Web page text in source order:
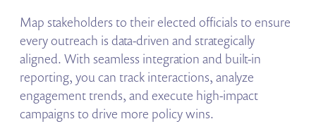
Map stakeholders to their elected officials to ensure
every outreach is data-driven and strategically
aligned. With seamless integration and built-in
reporting, you can track interactions, analyze
engagement trends, and execute high-impact
campaigns to drive more policy wins.